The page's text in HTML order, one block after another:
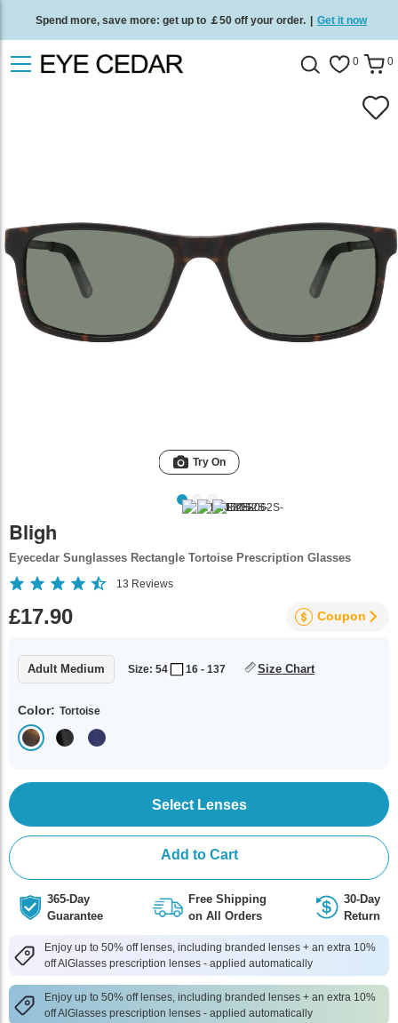
Spend more, save more: get up to ￡50 off your order. | Get it now
Free standard delivery on all orders Shop now 0 0
Try On
Bligh
Eyecedar Sunglasses Rectangle Tortoise Prescription Glasses
13 Reviews
£17.90 Coupon
Adult Medium Size: 54 16 - 137 Size Chart
Color: Tortoise
Select Lenses
Add to Cart
365-Day
Guarantee
Free Shipping
on All Orders
30-Day
Return
Enjoy up to 50% off lenses, including branded lenses + an extra 10%
off AlGlasses prescription lenses - applied automatically
Enjoy up to 50% off lenses, including branded lenses + an extra 10%
off AlGlasses prescription lenses - applied automatically